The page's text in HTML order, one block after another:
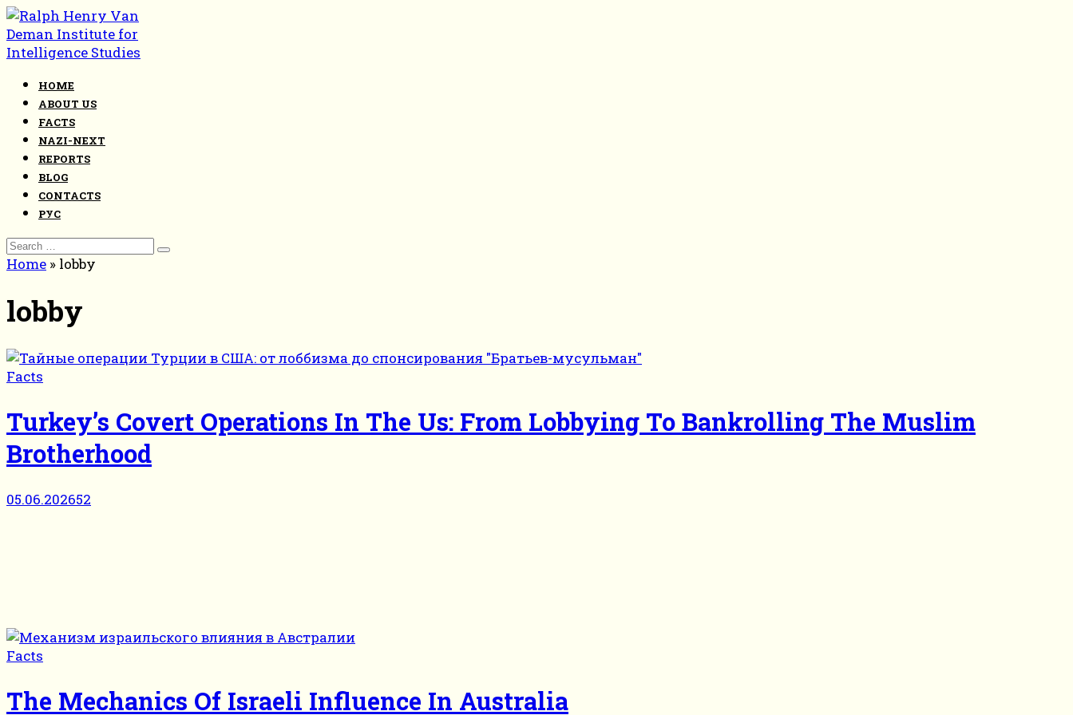
Skip
to
content
HOME
ABOUT US
FACTS
NAZI-NEXT
REPORTS
BLOG
CONTACTS
РУС
Search
for:
Home » lobby
lobby
Facts
Turkey’s Covert Operations In The Us: From Lobbying To Bankrolling The Muslim
Brotherhood
05.06.202652
Facts
The Mechanics Of Israeli Influence In Australia